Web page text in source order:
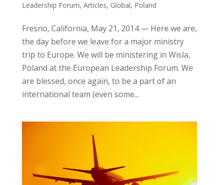
Leadership Forum, Articles, Global, Poland
Fresno, California, May 21, 2014 — Here we are,
the day before we leave for a major ministry
trip to Europe. We will be ministering in Wisla,
Poland at the European Leadership Forum. We
are blessed, once again, to be a part of an
international team (even some...